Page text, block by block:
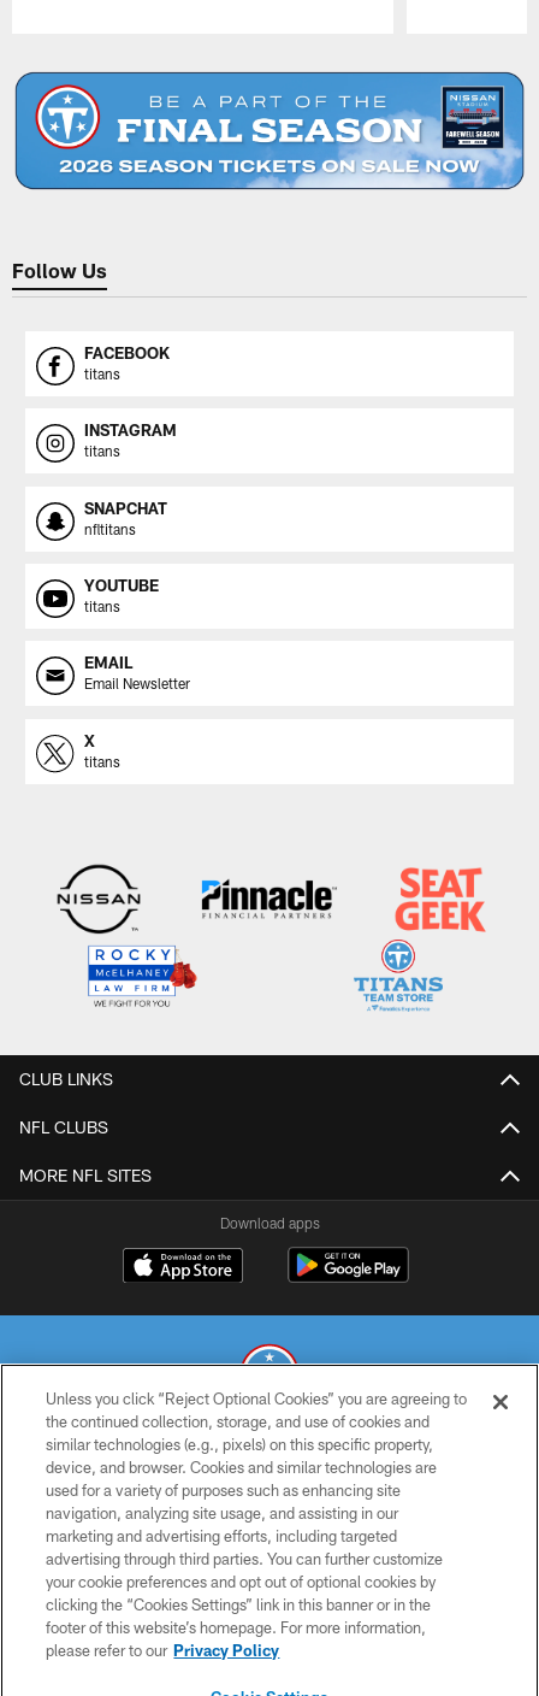
Follow Us
FACEBOOK
titans
INSTAGRAM
titans
SNAPCHAT
nfltitans
YOUTUBE
titans
EMAIL
Email Newsletter
X
titans
CLUB LINKS
NFL CLUBS
MORE NFL SITES
Download apps
© 2026 THE TENNESSEE TITANS. ALL RIGHTS RESERVED
PRIVACY POLICY
TERMS OF USE
ACCESSIBILITY
SMS TERMS
CONTACT US
Unless you click “Reject Optional Cookies” you are agreeing to
the continued collection, storage, and use of cookies and
similar technologies (e.g., pixels) on this specific property,
device, and browser. Cookies and similar technologies are
used for a variety of purposes such as enhancing site
navigation, analyzing site usage, and assisting in our
marketing and advertising efforts, including targeted
advertising through third parties. You can further customize
your cookie preferences and opt out of optional cookies by
clicking the “Cookies Settings” link in this banner or in the
footer of this website’s homepage. For more information,
please refer to our Privacy Policy